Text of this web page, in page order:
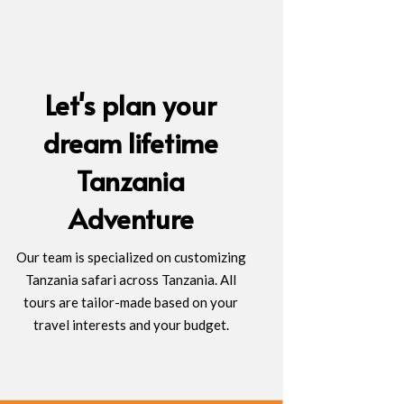
Let's plan your
dream lifetime
Tanzania
Adventure
Our team is specialized on customizing
Tanzania safari across Tanzania. All
tours are tailor-made based on your
travel interests and your budget.